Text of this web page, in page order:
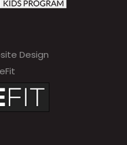
Design